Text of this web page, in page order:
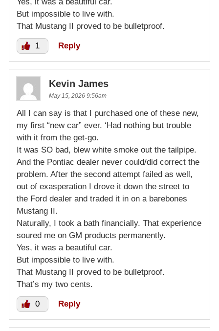
But impossible to live with.
That Mustang II proved to be bulletproof.
1 Reply
Kevin James
May 15, 2026 9:56am
All I can say is that I purchased one of these new,
my first “new car” ever. ‘Had nothing but trouble
with it from the get-go.
It was SO bad, blew white smoke out the tailpipe.
And the Pontiac dealer never could/did correct the
problem. After the second attempt failed as well,
out of exasperation I drove it down the street to
the Ford dealer and traded it in on a barebones
Mustang II.
Naturally, I took a bath financially. That experience
soured me on GM products permanently.
Yes, it was a beautiful car.
But impossible to live with.
That Mustang II proved to be bulletproof.
That’s my two cents.
0 Reply